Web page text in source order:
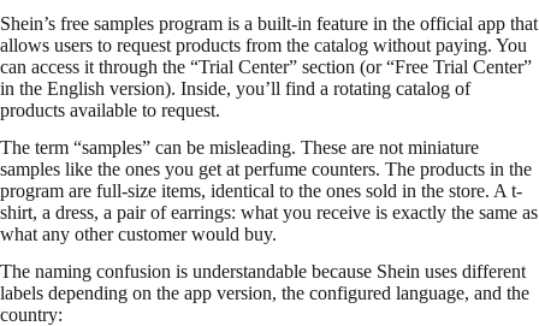
Shein’s free samples program is a built-in feature in the official app that
allows users to request products from the catalog without paying. You
can access it through the “Trial Center” section (or “Free Trial Center”
in the English version). Inside, you’ll find a rotating catalog of
products available to request.
The term “samples” can be misleading. These are not miniature
samples like the ones you get at perfume counters. The products in the
program are full-size items, identical to the ones sold in the store. A t-
shirt, a dress, a pair of earrings: what you receive is exactly the same as
what any other customer would buy.
The naming confusion is understandable because Shein uses different
labels depending on the app version, the configured language, and the
country: